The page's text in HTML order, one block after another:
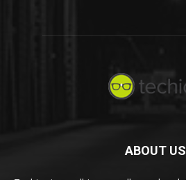
ABOUT US